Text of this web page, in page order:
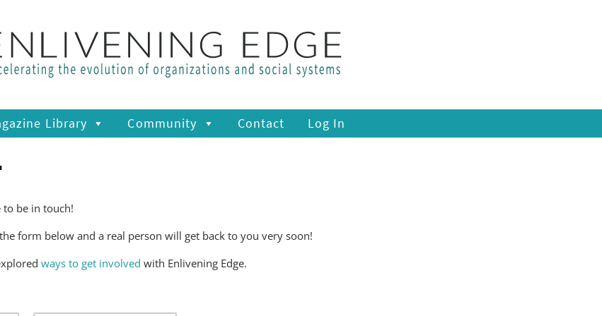
Library Community Contact Log In
to be in touch!
form below and a real person will get back to you very soon!
ways to get involved with Enlivening Edge.